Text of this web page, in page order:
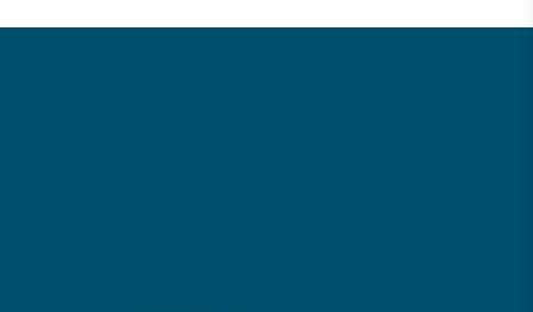
in projects or initiatives that